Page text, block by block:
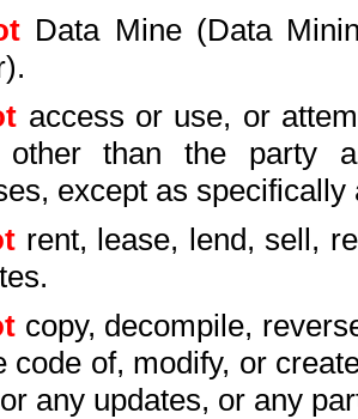
Data Mine (Data
access or use, or
other than the party
except as
rent, lease, lend, sell,
copy, decompile,
code of, modify, or
any updates, or any